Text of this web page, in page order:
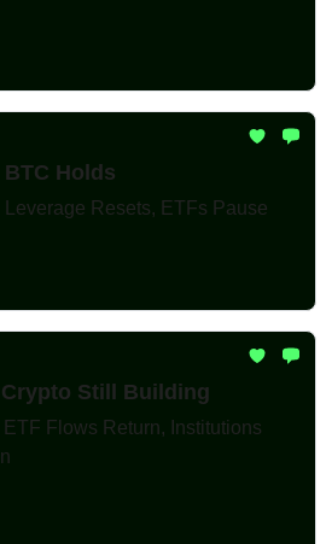
Holds
Resets, ETFs Pause
Still Building
Flows Return, Institutions